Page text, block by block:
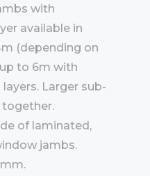
with
available in
(depending on
to 6m with
Larger sub-
together.
of laminated,
jambs.